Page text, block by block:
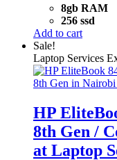
8gb RAM
256 ssd
Add to cart
Sale!
Laptop Services
HP
8th Gen /
at Laptop